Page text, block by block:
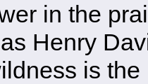
in the
Henry
is